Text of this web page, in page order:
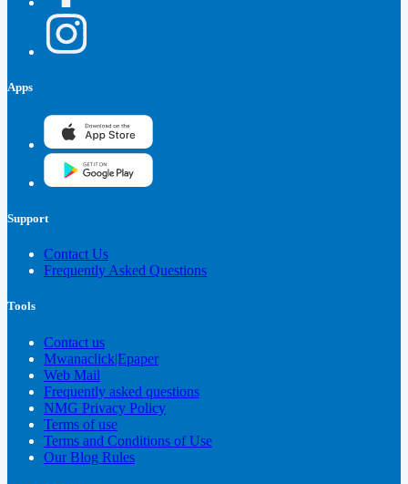
Apps
Support
Contact Us
Frequently Asked Questions
Tools
Contact us
Mwanaclick|Epaper
Web Mail
Frequently asked questions
NMG Privacy Policy
Terms of use
Terms and Conditions of Use
Our Blog Rules